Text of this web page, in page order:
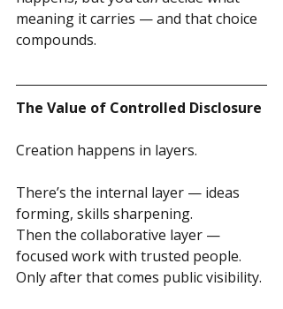
meaning it carries — and that choice
compounds.
The Value of Controlled Disclosure
Creation happens in layers.
There’s the internal layer — ideas
forming, skills sharpening.
Then the collaborative layer —
focused work with trusted people.
Only after that comes public visibility.